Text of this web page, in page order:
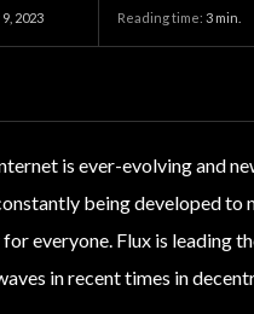
2023 Reading time: 3 min.
is ever-evolving and
being developed to
everyone. Flux is leading
in recent times in